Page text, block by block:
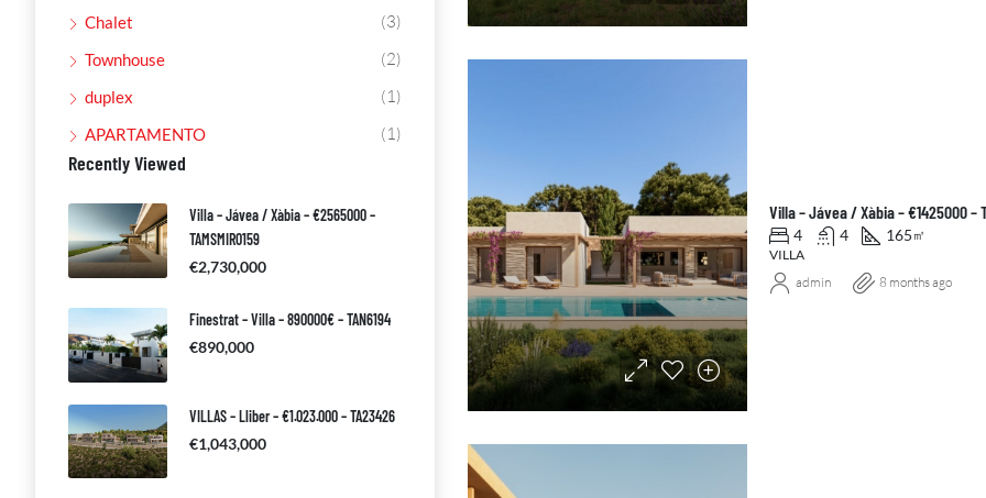
Villa – Jávea / Xàbia – €1425000 –
4 4 165 ㎡
VILLA
admin 8 months ago
Chalet (3)
Townhouse (2)
duplex (1)
APARTAMENTO (1)
Recently Viewed
Villa – Jávea / Xàbia – €2565000 –
TAMSMIR0159
€2,730,000
Finestrat – Villa – 890000€ – TAN6194
€890,000
VILLAS – Lliber – €1.023.000 – TA23426
€1,043,000